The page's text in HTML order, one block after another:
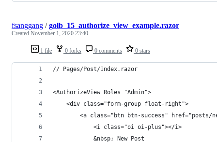
1 file 0 forks 0 comments 0 stars
fsanggang /golb_15_authorize_view_example.razor
Created November 1, 2020 23:40
// Pages/Post/Index.razor
<AuthorizeView Roles="Admin">
    <div class="form-group float-right">
<a class="btn btn-success" href="posts/
            <i class="oi oi-plus"></i>
            &nbsp; New Post